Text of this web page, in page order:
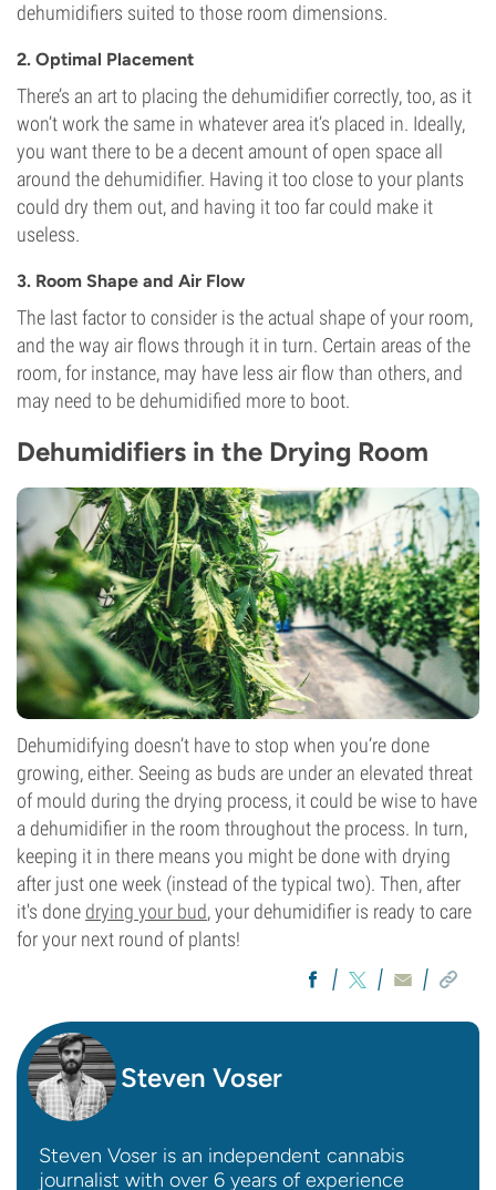
dehumidifiers suited to those room dimensions.
2. Optimal Placement
There’s an art to placing the dehumidifier correctly, too, as it
won’t work the same in whatever area it’s placed in. Ideally,
you want there to be a decent amount of open space all
around the dehumidifier. Having it too close to your plants
could dry them out, and having it too far could make it
useless.
3. Room Shape and Air Flow
The last factor to consider is the actual shape of your room,
and the way air flows through it in turn. Certain areas of the
room, for instance, may have less air flow than others, and
may need to be dehumidified more to boot.
Dehumidifiers in the Drying Room
Dehumidifying doesn’t have to stop when you’re done
growing, either. Seeing as buds are under an elevated threat
of mould during the drying process, it could be wise to have
a dehumidifier in the room throughout the process. In turn,
keeping it in there means you might be done with drying
after just one week (instead of the typical two). Then, after
it's done drying your bud, your dehumidifier is ready to care
for your next round of plants!
Steven Voser
Steven Voser is an independent cannabis
journalist with over 6 years of experience